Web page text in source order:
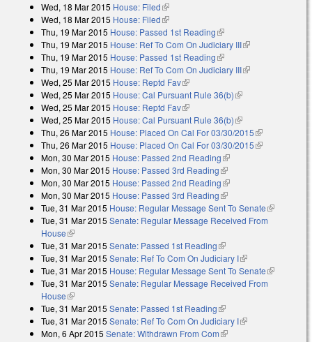
Wed, 18 Mar 2015 House: Filed(link is external)
Wed, 18 Mar 2015 House: Filed(link is external)
Thu, 19 Mar 2015 House: Passed 1st Reading(link is external)
Thu, 19 Mar 2015 House: Ref To Com On Judiciary III(link is
Thu, 19 Mar 2015 House: Passed 1st Reading(link is external)
Thu, 19 Mar 2015 House: Ref To Com On Judiciary III(link is
Wed, 25 Mar 2015 House: Reptd Fav(link is external)
Wed, 25 Mar 2015 House: Cal Pursuant Rule 36(b)(link is external)
Wed, 25 Mar 2015 House: Reptd Fav(link is external)
Wed, 25 Mar 2015 House: Cal Pursuant Rule 36(b)(link is external)
Thu, 26 Mar 2015 House: Placed On Cal For 03/30/2015(link is
external)
Thu, 26 Mar 2015 House: Placed On Cal For 03/30/2015(link is
Mon, 30 Mar 2015 House: Passed 2nd Reading(link is external)
Mon, 30 Mar 2015 House: Passed 3rd Reading(link is external)
Mon, 30 Mar 2015 House: Passed 2nd Reading(link is external)
Mon, 30 Mar 2015 House: Passed 3rd Reading(link is external)
Tue, 31 Mar 2015 House: Regular Message Sent To Senate(link is
external)
Tue, 31 Mar 2015 Senate: Regular Message Received From
House(link is external)
Tue, 31 Mar 2015 Senate: Passed 1st Reading(link is external)
Tue, 31 Mar 2015 Senate: Ref To Com On Judiciary I(link is external)
Tue, 31 Mar 2015 House: Regular Message Sent To Senate(link is
external)
Tue, 31 Mar 2015 Senate: Regular Message Received From
House(link is external)
Tue, 31 Mar 2015 Senate: Passed 1st Reading(link is external)
Tue, 31 Mar 2015 Senate: Ref To Com On Judiciary I(link is external)
Mon, 6 Apr 2015 Senate: Withdrawn From Com(link is external)